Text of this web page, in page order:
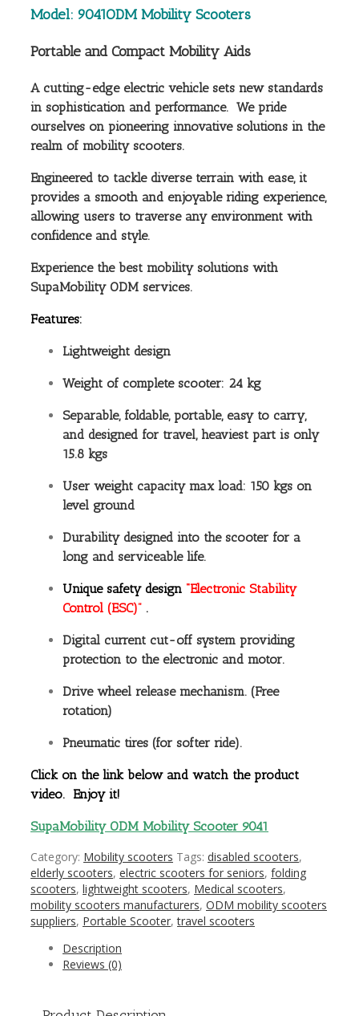
Model: 9041ODM Mobility Scooters
Portable and Compact Mobility Aids
A cutting-edge electric vehicle sets new standards
in sophistication and performance. We pride
ourselves on pioneering innovative solutions in the
realm of mobility scooters.
Engineered to tackle diverse terrain with ease, it
provides a smooth and enjoyable riding experience,
allowing users to traverse any environment with
confidence and style.
Experience the best mobility solutions with
SupaMobility ODM services.
Features:
Lightweight design
Weight of complete scooter: 24 kg
Separable, foldable, portable, easy to carry,
and designed for travel, heaviest part is only
15.8 kgs
User weight capacity max load: 150 kgs on
level ground
Durability designed into the scooter for a
long and serviceable life.
Unique safety design “Electronic Stability
Control (ESC)” .
Digital current cut-off system providing
protection to the electronic and motor.
Drive wheel release mechanism. (Free
rotation)
Pneumatic tires (for softer ride).
Click on the link below and watch the product
video. Enjoy it!
SupaMobility ODM Mobility Scooter 9041
Category: Mobility scooters Tags: disabled scooters,
elderly scooters, electric scooters for seniors, folding
scooters, lightweight scooters, Medical scooters,
mobility scooters manufacturers, ODM mobility scooters
suppliers, Portable Scooter,travel scooters
Description
Reviews (0)